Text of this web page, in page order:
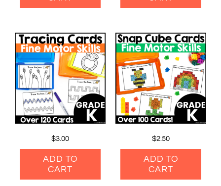
$3.00
ADD TO
CART
$2.50
ADD TO
CART